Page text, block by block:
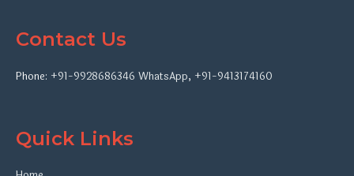
Contact Us
Phone: +91-9928686346 WhatsApp, +91-9413174160
Quick Links